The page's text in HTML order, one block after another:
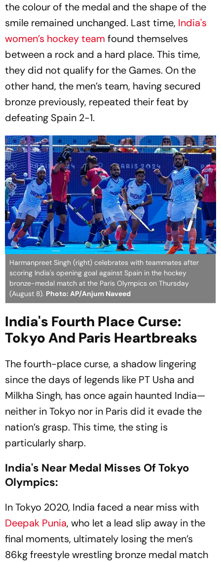
the colour of the medal and the shape of the
smile remained unchanged. Last time, India's
women’s hockey team found themselves
between a rock and a hard place. This time,
they did not qualify for the Games. On the
other hand, the men’s team, having secured
bronze previously, repeated their feat by
defeating Spain 2-1.
Harmanpreet Singh (right) celebrates with teammates after
scoring India's opening goal against Spain in the hockey
bronze-medal match at the Paris Olympics on Thursday
(August 8). Photo: AP/Anjum Naveed
India's Fourth Place Curse:
Tokyo And Paris Heartbreaks
The fourth-place curse, a shadow lingering
since the days of legends like PT Usha and
Milkha Singh, has once again haunted India—
neither in Tokyo nor in Paris did it evade the
nation’s grasp. This time, the sting is
particularly sharp.
India's Near Medal Misses Of Tokyo
Olympics:
In Tokyo 2020, India faced a near miss with
Deepak Punia, who let a lead slip away in the
final moments, ultimately losing the men’s
86kg freestyle wrestling bronze medal match